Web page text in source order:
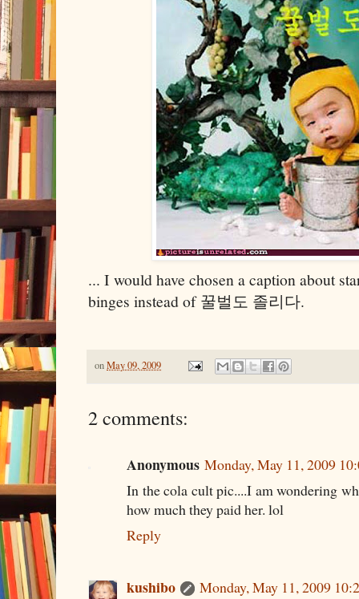
... I would have chosen a caption about
binges instead of 꿀벌도 졸리다.
onMay 09, 2009
2 comments:
Anonymous Monday, May 11, 2009
In the cola cult pic....I am wondering
how much they paid her. lol
Reply
kushibo
Monday, May 11, 2009